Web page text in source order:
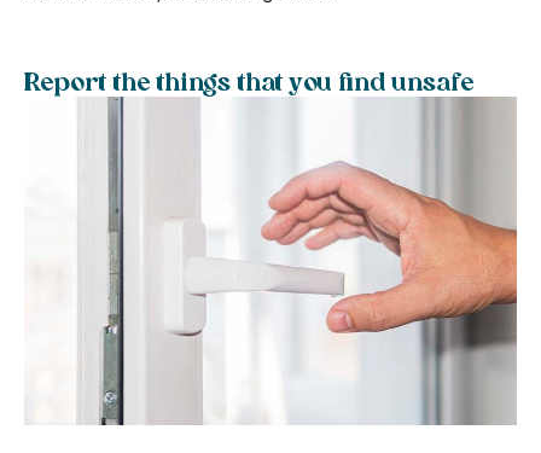
Report the things that you find unsafe